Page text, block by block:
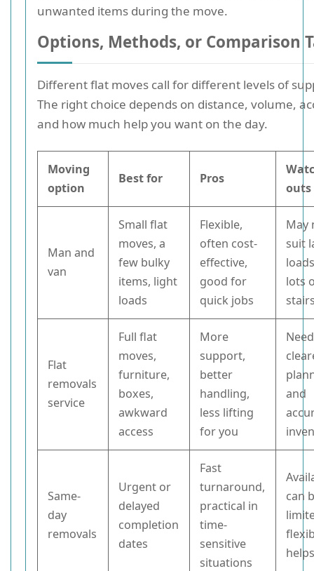
unwanted items during the move.
Options, Methods, or Comparison
Different flat moves call for different levels of
The right choice depends on distance, volume,
and how much help you want on the day.
Moving
option
Best for Pros
outs
Man and
van
Small flat
moves, a
few bulky
items, light
loads
Flexible,
often cost-
effective,
good for
quick jobs
May
suit
lots
Flat
removals
service
Full flat
moves,
furniture,
boxes,
awkward
access
More
support,
better
handling,
less lifting
for you
and
Same-
day
removals
Urgent or
delayed
completion
dates
Fast
turnaround,
practical in
time-
sensitive
situations
can